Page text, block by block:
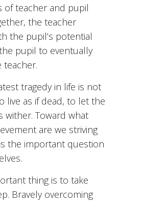
of teacher and pupil
the teacher
the pupil’s potential
pupil to eventually
teacher.
tragedy in life is not
live as if dead, to let the
wither. Toward what
are we striving
the important question
thing is to take
Bravely overcoming